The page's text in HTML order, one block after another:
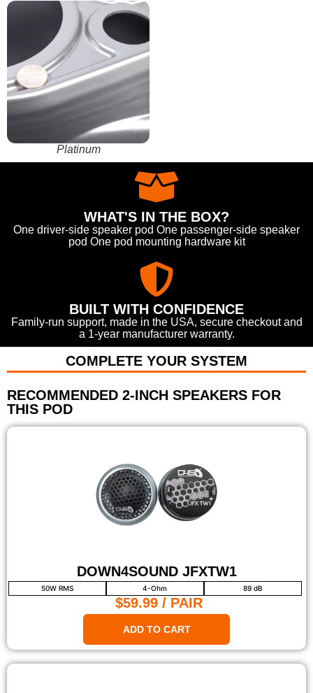
Platinum
WHAT'S IN THE BOX?
One driver-side speaker pod One passenger-side speaker
pod One pod mounting hardware kit
BUILT WITH CONFIDENCE
Family-run support, made in the USA, secure checkout and
a 1-year manufacturer warranty.
COMPLETE YOUR SYSTEM
RECOMMENDED 2-INCH SPEAKERS FOR
THIS POD
DOWN4SOUND JFXTW1
50W RMS 4-Ohm 89 dB
$59.99 / PAIR
ADD TO CART